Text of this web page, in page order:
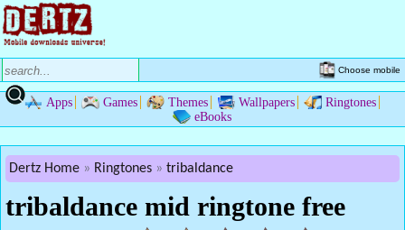
Choose mobile
Apps Games Themes Wallpapers
Ringtones
eBooks
Dertz Home Ringtones tribaldance
tribaldance mid ringtone free